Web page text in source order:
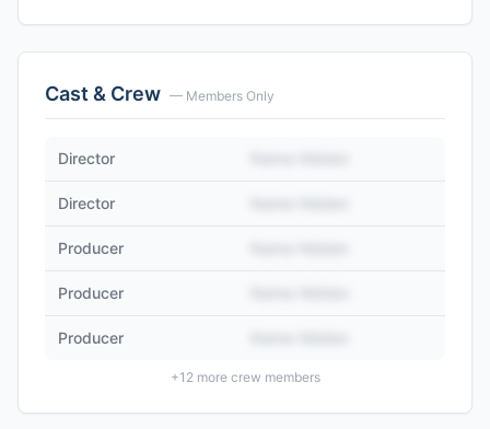
Cast & Crew — Members Only
Director
Director
Producer
Producer
Producer
+12more crew members